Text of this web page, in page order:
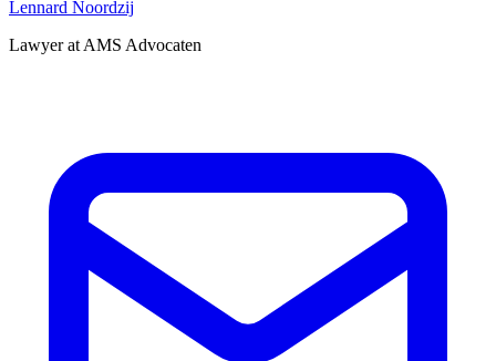
Lennard Noordzij
Lawyer at AMS Advocaten